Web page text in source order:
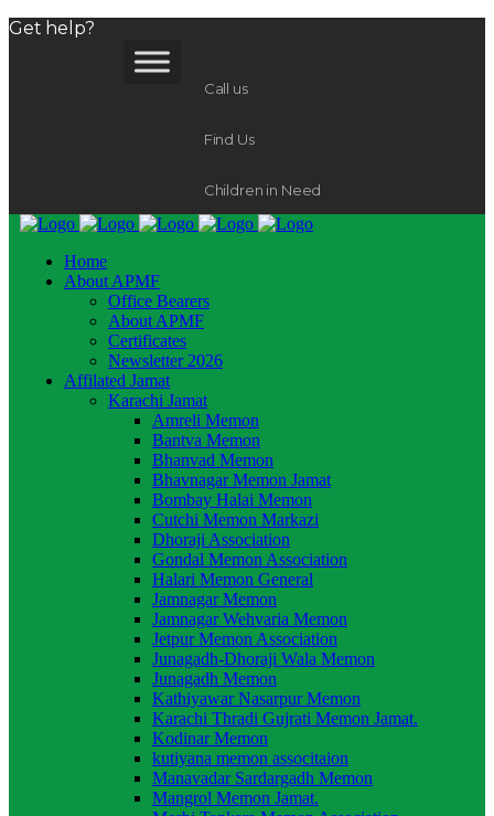
Get help?
Call us
Find Us
Children in Need
Home
About APMF
Office Bearers
About APMF
Certificates
Newsletter 2026
Affilated Jamat
Karachi Jamat
Amreli Memon
Bantva Memon
Bhanvad Memon
Bhavnagar Memon Jamat
Bombay Halai Memon
Cutchi Memon Markazi
Dhoraji Association
Gondal Memon Association
Halari Memon General
Jamnagar Memon
Jamnagar Wehvaria Memon
Jetpur Memon Association
Junagadh-Dhoraji Wala Memon
Junagadh Memon
Kathiyawar Nasarpur Memon
Karachi Thradi Gujrati Memon Jamat.
Kodinar Memon
kutiyana memon associtaion
Manavadar Sardargadh Memon
Mangrol Memon Jamat.